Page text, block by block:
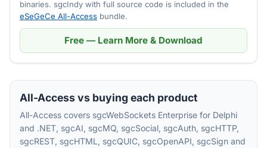
binaries. sgcIndy with full source code is included in the
eSeGeCe All-Access bundle.
Free — Learn More & Download
All-Access vs buying each product
All-Access covers sgcWebSockets Enterprise for Delphi
and .NET, sgcAI, sgcMQ, sgcSocial, sgcAuth, sgcHTTP,
sgcREST, sgcHTML, sgcQUIC, sgcOpenAPI, sgcSign and